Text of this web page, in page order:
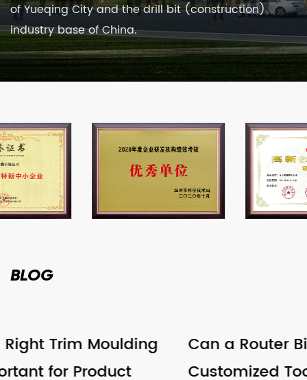
of Yueqing City and the drill bit (construction)
industry base of China.
BLOG
Can a Router Bits Factory Support
Customized Tool Requirements